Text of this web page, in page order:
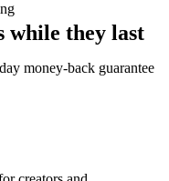
while they last
money-back guarantee